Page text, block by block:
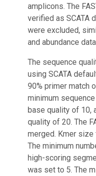
amplicons. The
verified as SCATA
were excluded,
and abundance
The sequence
using SCATA
90% primer match
minimum
base quality of 10,
quality of 20. The
merged. Kmer
The minimum
high-scoring
was set to 5. The